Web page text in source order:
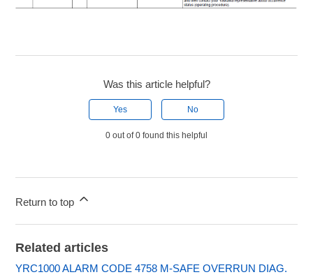
Was this article helpful?
Yes No
0 out of 0 found this helpful
Return to top
Related articles
YRC1000 ALARM CODE 4758 M-SAFE OVERRUN DIAG.